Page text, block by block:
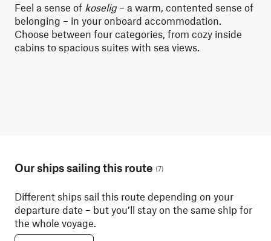
Feel a sense of koselig– a warm, contented sense of
belonging – in your onboard accommodation.
Choose between four categories, from cozy inside
cabins to spacious suites with sea views.
Our ships sailing this route (7)
Different ships sail this route depending on your
departure date – but you’ll stay on the same ship for
the whole voyage.